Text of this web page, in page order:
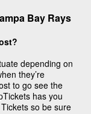
Bay Rays
depending on
they’re
to go see the
has you
so be sure